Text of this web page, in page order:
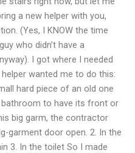
a new helper with you,
(Yes, I KNOW the time
who didn’t have a
I got where I needed
wanted me to do this:
hard piece of an old one
to have its front or
big garm, the contractor
garment door open. 2. In the
3. In the toilet So I made